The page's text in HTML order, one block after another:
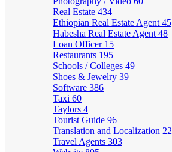
Real Estate 434
Ethiopian Real Estate Agent 45
Habesha Real Estate Agent 48
Loan Officer 15
Restaurants 195
Schools / Colleges 49
Shoes & Jewelry 39
Software 386
Taxi 60
Taylors 4
Tourist Guide 96
Translation and Localization 22
Travel Agents 303